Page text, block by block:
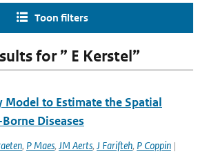
Toon filters
for ” E Kerstel”
Model to Estimate the Spatial
Diseases
, P Maes, JM Aerts, J Farifteh, P Coppin |